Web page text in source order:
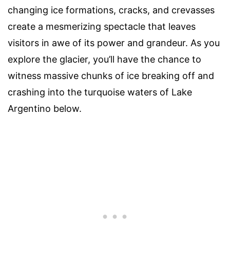
changing ice formations, cracks, and crevasses
create a mesmerizing spectacle that leaves
visitors in awe of its power and grandeur. As you
explore the glacier, you’ll have the chance to
witness massive chunks of ice breaking off and
crashing into the turquoise waters of Lake
Argentino below.